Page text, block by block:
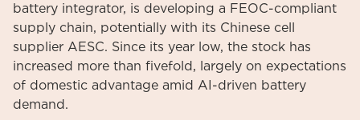
battery integrator, is developing a FEOC-compliant
supply chain, potentially with its Chinese cell
supplier AESC. Since its year low, the stock has
increased more than fivefold, largely on expectations
of domestic advantage amid AI-driven battery
demand.